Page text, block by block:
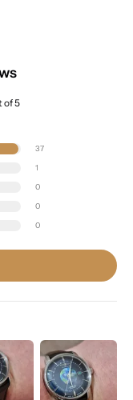
of 5
37
1
0
0
0